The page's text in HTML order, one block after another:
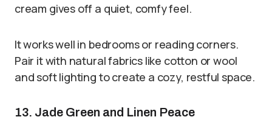
cream gives off a quiet, comfy feel.
It works well in bedrooms or reading corners.
Pair it with natural fabrics like cotton or wool
and soft lighting to create a cozy, restful space.
13. Jade Green and Linen Peace